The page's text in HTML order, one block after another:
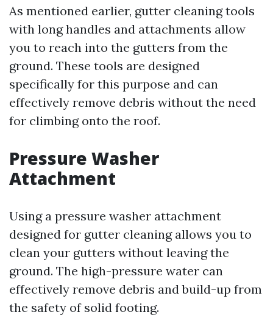
As mentioned earlier, gutter cleaning tools
with long handles and attachments allow
you to reach into the gutters from the
ground. These tools are designed
specifically for this purpose and can
effectively remove debris without the need
for climbing onto the roof.
Pressure Washer
Attachment
Using a pressure washer attachment
designed for gutter cleaning allows you to
clean your gutters without leaving the
ground. The high-pressure water can
effectively remove debris and build-up from
the safety of solid footing.